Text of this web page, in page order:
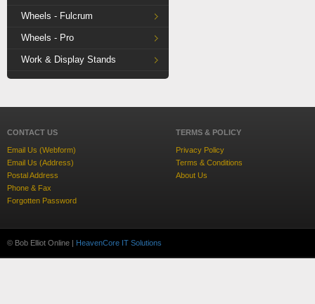
Wheels - Fulcrum
Wheels - Pro
Work & Display Stands
CONTACT US
Email Us (Webform)
Email Us (Address)
Postal Address
Phone & Fax
Forgotten Password
TERMS & POLICY
Privacy Policy
Terms & Conditions
About Us
© Bob Elliot Online | HeavenCore IT Solutions